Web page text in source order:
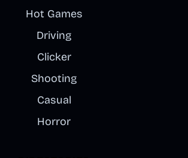
Hot Games
Driving
Clicker
Shooting
Casual
Horror